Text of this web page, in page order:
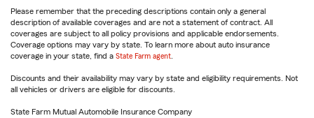
Please remember that the preceding descriptions contain only a general
description of available coverages and are not a statement of contract. All
coverages are subject to all policy provisions and applicable endorsements.
Coverage options may vary by state. To learn more about auto insurance
coverage in your state, find a State Farm agent
Discounts and their availability may vary by state and eligibility requirements. Not
all vehicles or drivers are eligible for discounts.
State Farm Mutual Automobile Insurance Company